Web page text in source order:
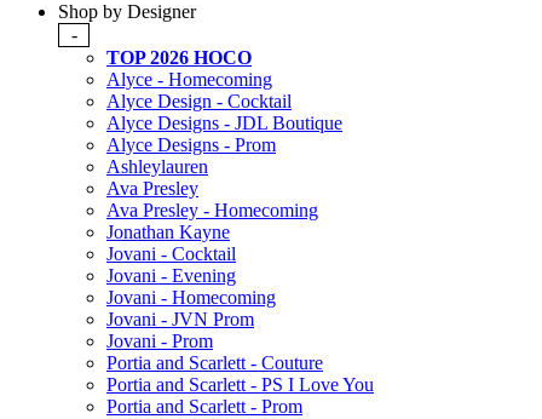
Shop by Designer
-
TOP 2026 HOCO
Alyce - Homecoming
Alyce Design - Cocktail
Alyce Designs - JDL Boutique
Alyce Designs - Prom
Ashleylauren
Ava Presley
Ava Presley - Homecoming
Jonathan Kayne
Jovani - Cocktail
Jovani - Evening
Jovani - Homecoming
Jovani - JVN Prom
Jovani - Prom
Portia and Scarlett - Couture
Portia and Scarlett - PS I Love You
Portia and Scarlett - Prom